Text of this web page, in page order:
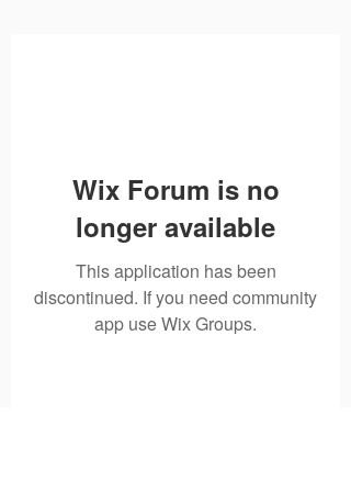
Wix Forum is no
longer available
This application has been
discontinued. If you need community
app use Wix Groups.